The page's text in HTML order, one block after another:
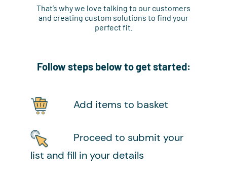
That’s why we love talking to our customers
and creating custom solutions to find your
perfect fit.
Follow steps below to get started:
Add items to basket
Proceed to submit your
list and fill in your details